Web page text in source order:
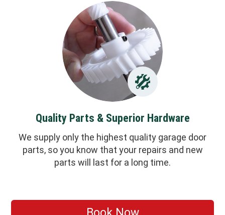
Quality Parts & Superior Hardware
We supply only the highest quality garage door
parts, so you know that your repairs and new
parts will last for a long time.